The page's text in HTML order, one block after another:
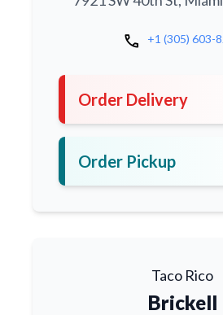
call +1 (305) 603-
Order Delivery
Order Pickup
Taco Rico
Brickell